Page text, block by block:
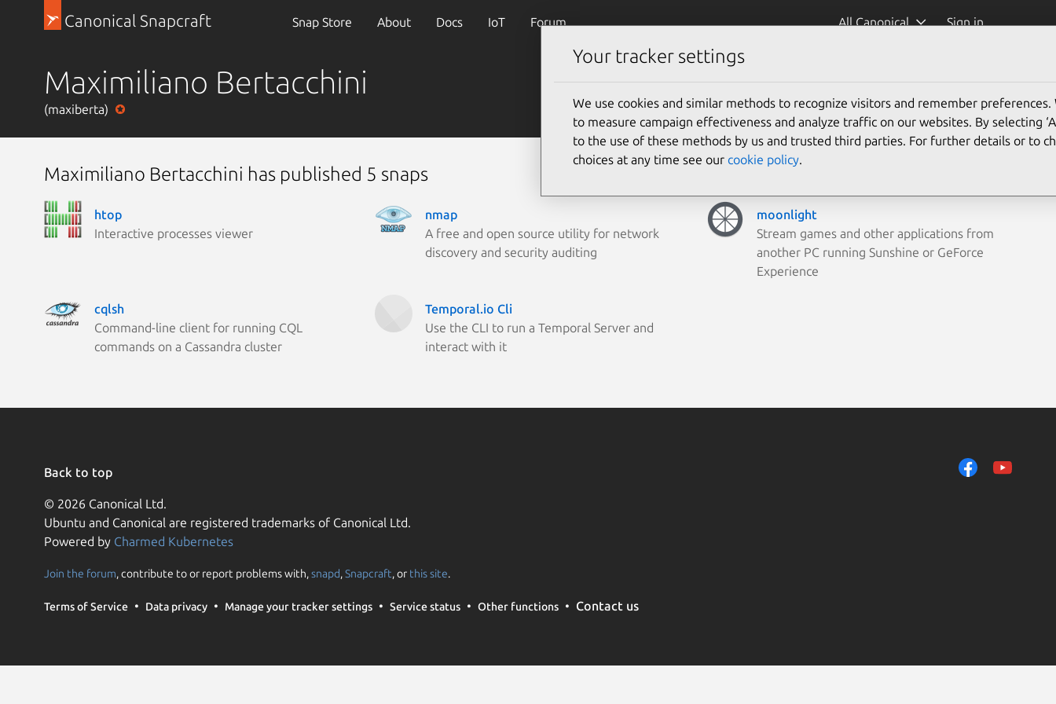
Canonical Snapcraft Snap Store About Docs IoT Forum All Canonical Sign in
Maximiliano Bertacchini
(maxiberta)
Maximiliano Bertacchini has published 5 snaps
htop
Interactive processes viewer
nmap
A free and open source utility for network
discovery and security auditing
moonlight
Stream games and other applications from
another PC running Sunshine or GeForce
Experience
cqlsh
Command-line client for running CQL
commands on a Cassandra cluster
Temporal.io Cli
Use the CLI to run a Temporal Server and
interact with it
Back to top
© 2026 Canonical Ltd.
Ubuntu and Canonical are registered trademarks of Canonical Ltd.
Powered by Charmed Kubernetes
Join the forum, contribute to or report problems with,snapd,Snapcraft, or this site.
Terms of Service Data privacy Manage your tracker settings Service status Other functions Contact us
Your tracker settings
We use cookies and similar methods to recognize visitors and remember preferences.
to measure campaign effectiveness and analyze traffic on our websites. By selecting
to the use of these methods by us and trusted third parties. For further details or to
choices at any time see our cookie policy.